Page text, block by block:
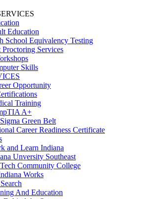
Education
School Equivalency Testing
Proctoring Services
Skills
Opportunity
Training
A+
Green Belt
Career Readiness Certificate
and Learn Indiana
Unversity Southeast
Community College
Works
And Education